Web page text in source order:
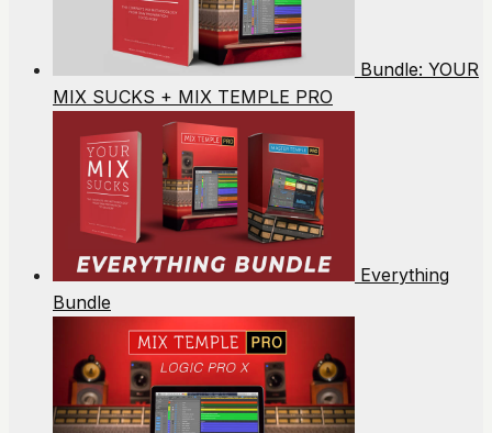
Bundle: YOUR
MIX SUCKS + MIX TEMPLE PRO
Everything
Bundle